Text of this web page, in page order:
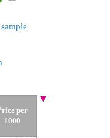
per
1000